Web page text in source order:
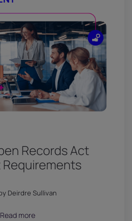
Records Act
Deirdre Sullivan
Read more